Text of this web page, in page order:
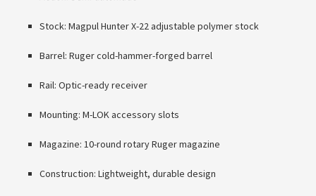
Stock: Magpul Hunter X-22 adjustable polymer stock
Barrel: Ruger cold-hammer-forged barrel
Rail: Optic-ready receiver
Mounting: M-LOK accessory slots
Magazine: 10-round rotary Ruger magazine
Construction: Lightweight, durable design